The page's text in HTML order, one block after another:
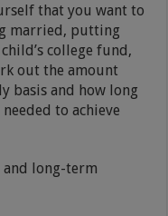
that you want to
married, putting
college fund,
out the amount
basis and how long
to achieve
and long-term